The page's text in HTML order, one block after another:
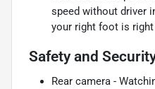
speed without driver
your right foot is
Safety and
Rear camera -